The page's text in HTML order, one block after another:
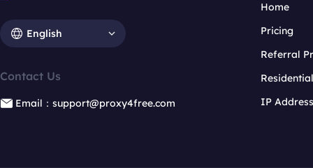
English
Contact Us
Email：support@proxy4free.com
Home
Pricing
Referral
IP